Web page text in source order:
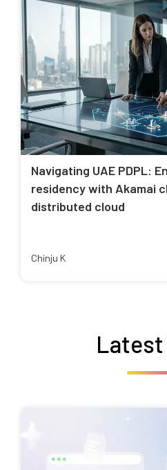
Navigating UAE PDPL:
residency with Akamai
distributed cloud
Chinju K